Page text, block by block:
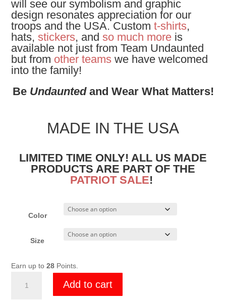
will see our symbolism and graphic
design resonates appreciation for our
troops and the USA. Customt-shirts,
hats,stickers, andso much more is
available not just from Team Undaunted
but from other teams we have welcomed
into the family!
Be Undauntedand Wear What Matters!
MADE IN THE USA
LIMITED TIME ONLY! ALL US MADE
PRODUCTS ARE PART OF THE
PATRIOT SALE!
Color
Size
Earn up to28 Points.
Add to cart